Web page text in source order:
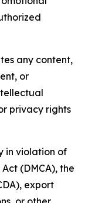
any content,
or
privacy rights
in violation of
(DMCA), the
export